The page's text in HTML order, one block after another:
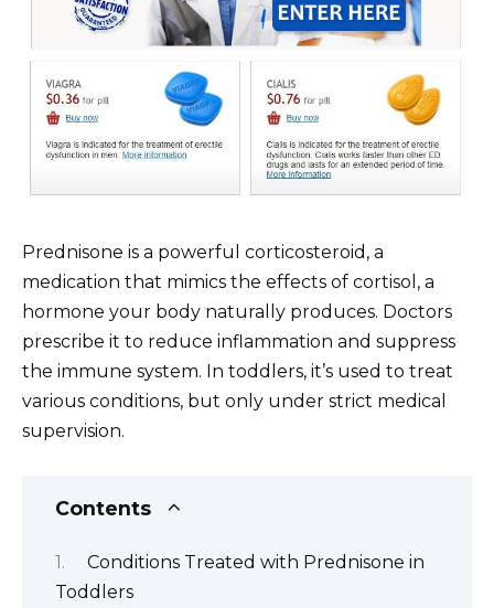
Prednisone is a powerful corticosteroid, a
medication that mimics the effects of cortisol, a
hormone your body naturally produces. Doctors
prescribe it to reduce inflammation and suppress
the immune system. In toddlers, it’s used to treat
various conditions, but only under strict medical
supervision.
Contents
Conditions Treated with Prednisone in
Toddlers